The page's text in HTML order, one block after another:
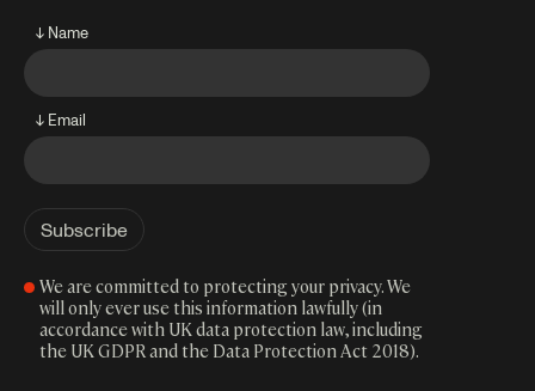
↓ Name
↓ Email
We are committed to protecting your privacy. We
will only ever use this information lawfully (in
accordance with UK data protection law, including
the UK GDPR and the Data Protection Act 2018).